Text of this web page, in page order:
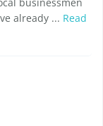
already ... Read